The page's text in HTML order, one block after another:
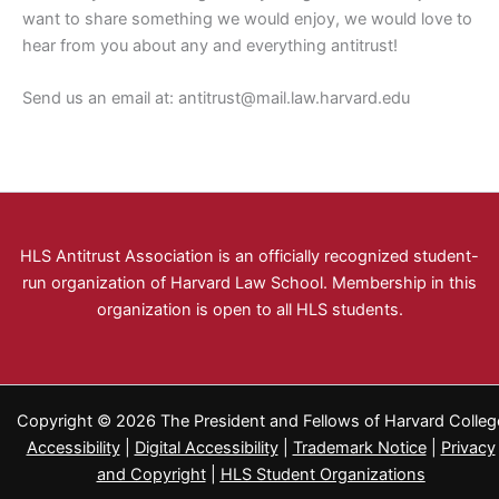
want to share something we would enjoy, we would love to
hear from you about any and everything antitrust!
Send us an email at: antitrust@mail.law.harvard.edu
HLS Antitrust Association is an officially recognized student-
run organization of Harvard Law School. Membership in this
organization is open to all HLS students.
Copyright © 2026 The President and Fellows of Harvard
Accessibility| Digital Accessibility| Trademark Notice| Privacy
and Copyright
HLS Student Organizations